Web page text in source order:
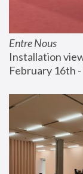
Entre Nous
Installation
February 16th